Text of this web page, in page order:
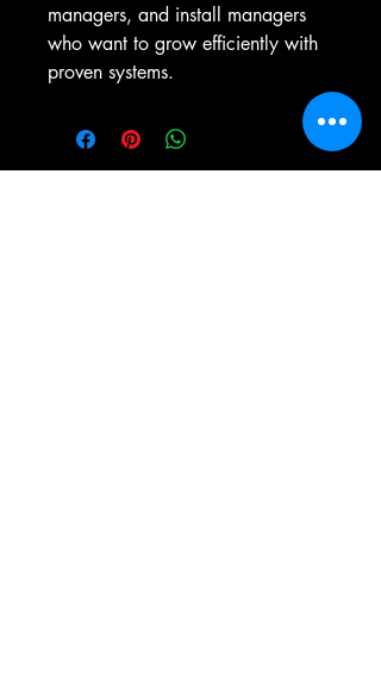
managers, and install managers
who want to grow efficiently with
proven systems.